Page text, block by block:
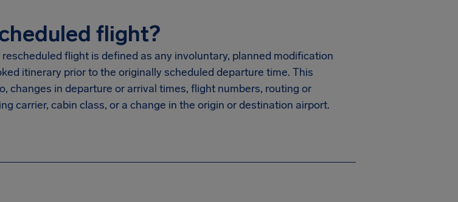
flight?
flight is defined as any involuntary, planned modification
itinerary prior to the originally scheduled departure time. This
changes in departure or arrival times, flight numbers, routing or
carrier, cabin class, or a change in the origin or destination airport.